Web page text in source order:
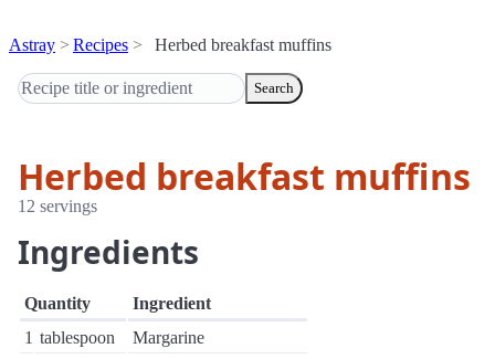
Astray Recipes Herbed breakfast muffins
Search
Herbed breakfast muffins
12 servings
Ingredients
Quantity
Ingredient
1 tablespoon
Margarine